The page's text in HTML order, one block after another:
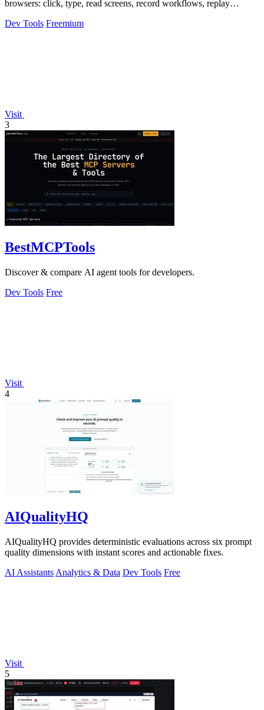
browsers: click, type, read screens, record workflows, replay
Dev Tools Freemium
Visit
3
BestMCPTools
Discover & compare AI agent tools for developers.
Dev Tools Free
Visit
4
AIQualityHQ
AIQualityHQ provides deterministic evaluations across six prompt
quality dimensions with instant scores and actionable fixes.
AI Assistants Analytics & Data Dev Tools Free
Visit
5